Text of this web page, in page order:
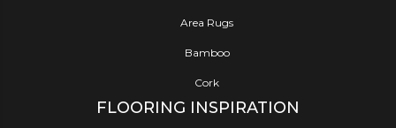
Area Rugs
Bamboo
Cork
FLOORING INSPIRATION